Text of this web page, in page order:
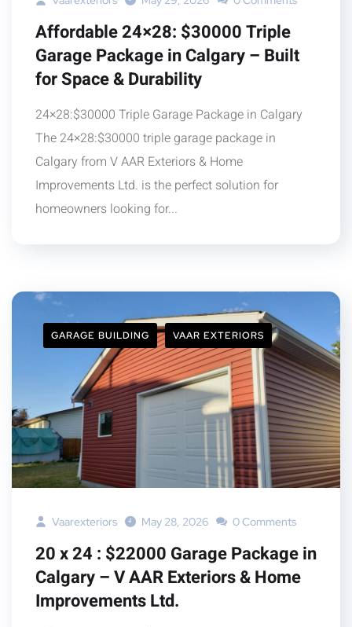
Affordable 24×28: $30000 Triple
Garage Package in Calgary – Built
for Space & Durability
24×28:$30000 Triple Garage Package in Calgary
The 24×28:$30000 triple garage package in
Calgary from V AAR Exteriors & Home
Improvements Ltd. is the perfect solution for
homeowners looking for...
GARAGE BUILDING VAAR EXTERIORS
Vaarexteriors May 28, 2026 0 Comments
20 x 24 : $22000 Garage Package in
Calgary – V AAR Exteriors & Home
Improvements Ltd.